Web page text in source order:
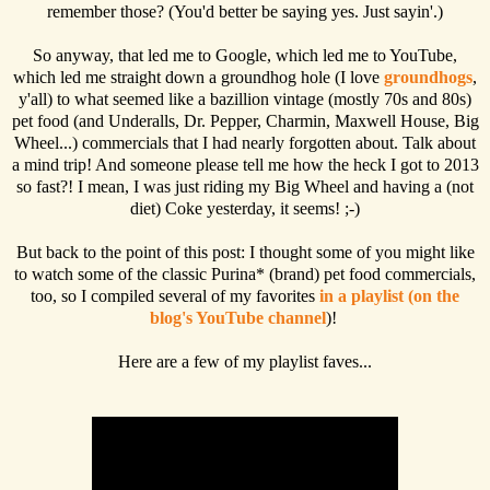
remember those? (You'd better be saying yes. Just sayin'.)
So anyway, that led me to Google, which led me to YouTube,
which led me straight down a groundhog hole (I love groundhogs,
y'all) to what seemed like a bazillion vintage (mostly 70s and 80s)
pet food (and Underalls, Dr. Pepper, Charmin, Maxwell House, Big
Wheel...) commercials that I had nearly forgotten about. Talk about
a mind trip! And someone please tell me how the heck I got to 2013
so fast?! I mean, I was just riding my Big Wheel and having a (not
diet) Coke yesterday, it seems! ;-)
But back to the point of this post: I thought some of you might like
to watch some of the classic Purina* (brand) pet food commercials,
too, so I compiled several of my favorites in a playlist (on the
blog's YouTube channel)!
Here are a few of my playlist faves...